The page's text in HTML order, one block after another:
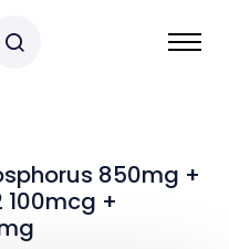
850mg +
100mcg +